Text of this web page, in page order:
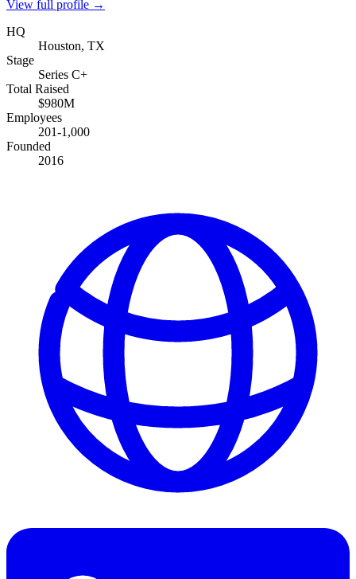
View full profile →
HQ
Houston, TX
Stage
Series C+
Total Raised
$980M
Employees
201-1,000
Founded
2016